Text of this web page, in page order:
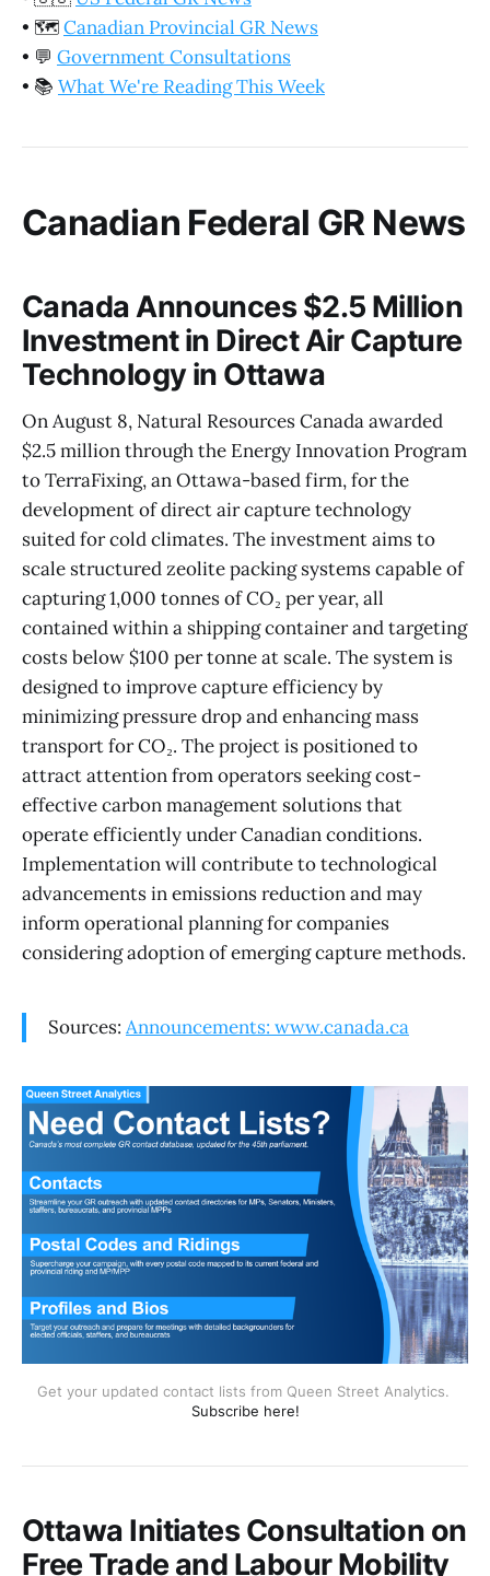
• 🗺️Canadian Provincial GR News
• 💬 Government Consultations
• 📚 What We're Reading This Week
Canadian Federal GR News
Canada Announces $2.5 Million
Investment in Direct Air Capture
Technology in Ottawa
On August 8, Natural Resources Canada awarded
$2.5 million through the Energy Innovation Program
to TerraFixing, an Ottawa-based firm, for the
development of direct air capture technology
suited for cold climates. The investment aims to
scale structured zeolite packing systems capable of
capturing 1,000 tonnes of CO₂ per year, all
contained within a shipping container and targeting
costs below $100 per tonne at scale. The system is
designed to improve capture efficiency by
minimizing pressure drop and enhancing mass
transport for CO₂. The project is positioned to
attract attention from operators seeking cost-
effective carbon management solutions that
operate efficiently under Canadian conditions.
Implementation will contribute to technological
advancements in emissions reduction and may
inform operational planning for companies
considering adoption of emerging capture methods.
Sources: Announcements: www.canada.ca
Subscribe here!
Ottawa Initiates Consultation on
Free Trade and Labour Mobility